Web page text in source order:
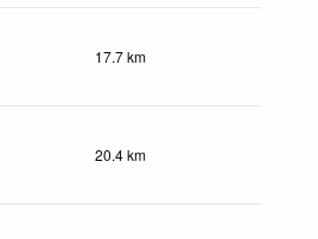
17.7 km
20.4 km